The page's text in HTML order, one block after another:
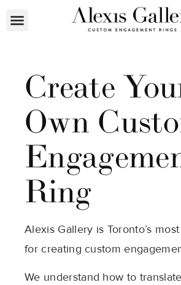
Create
Own
Ring
Alexis Gallery is Toronto’s
for creating custom
We understand how to